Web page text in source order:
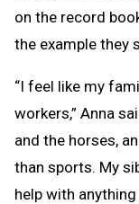
on the record
the example they
“I feel like my
workers,” Anna
and the horses,
than sports. My
help with anything